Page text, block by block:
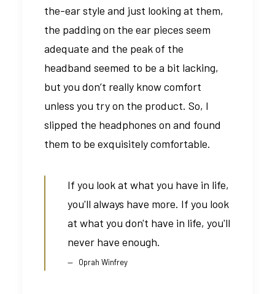
the-ear style and just looking at them,
the padding on the ear pieces seem
adequate and the peak of the
headband seemed to be a bit lacking,
but you don’t really know comfort
unless you try on the product. So, I
slipped the headphones on and found
them to be exquisitely comfortable.
If you look at what you have in life,
you'll always have more. If you look
at what you don't have in life, you'll
never have enough.
Oprah Winfrey